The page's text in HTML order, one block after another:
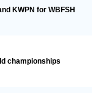
KWPN for WBFSH
championships